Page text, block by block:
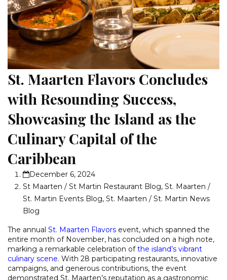
St. Maarten Flavors Concludes
with Resounding Success,
Showcasing the Island as the
Culinary Capital of the
Caribbean
December 6, 2024
St Maarten / St Martin Restaurant Blog, St. Maarten /
St. Martin Events Blog, St. Maarten / St. Martin News
Blog
The annual St. Maarten Flavors event, which spanned the
entire month of November, has concluded on a high note,
marking a remarkable celebration ofthe island’s vibrant
culinary scene. With 28 participating restaurants, innovative
campaigns, and generous contributions, the event
demonstrated St. Maarten’s reputation as a gastronomic